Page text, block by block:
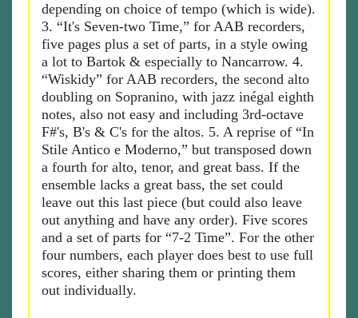
depending on choice of tempo (which is wide).
3. “It's Seven-two Time,” for AAB recorders,
five pages plus a set of parts, in a style owing
a lot to Bartok & especially to Nancarrow. 4.
“Wiskidy” for AAB recorders, the second alto
doubling on Sopranino, with jazz inégal eighth
notes, also not easy and including 3rd-octave
F#'s, B's & C's for the altos. 5. A reprise of “In
Stile Antico e Moderno,” but transposed down
a fourth for alto, tenor, and great bass. If the
ensemble lacks a great bass, the set could
leave out this last piece (but could also leave
out anything and have any order). Five scores
and a set of parts for “7-2 Time”. For the other
four numbers, each player does best to use full
scores, either sharing them or printing them
out individually.